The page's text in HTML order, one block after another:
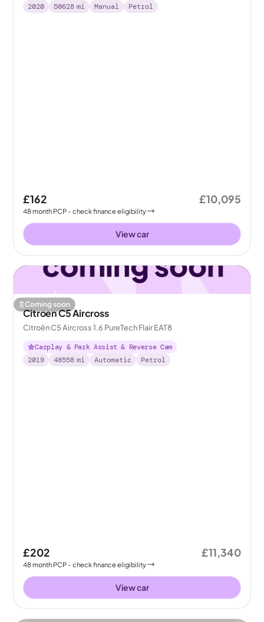
2020
50628 mi Manual Petrol
£162
48month PCP - check finance eligibility
£10,095
View car
Coming soon
Citroen C5 Aircross
Citroën C5 Aircross 1.6 PureTech Flair EAT8
Carplay & Park Assist & Reverse Cam
2019
48558 mi Automatic Petrol
£202
48month PCP - check finance eligibility
£11,340
View car